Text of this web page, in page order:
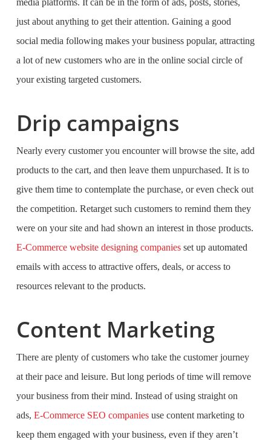
media platforms. It can be in the form of ads, posts, stories,
just about anything to get their attention. Gaining a good
social media following makes your business popular, attracting
a lot of new customers who are in the online social circle of
your existing targeted customers.
Drip campaigns
Nearly every customer you encounter will browse the site, add
products to the cart, and then leave them unpurchased. It is to
give them time to contemplate the purchase, or even check out
the competition. Retarget such customers to remind them they
were on your site and had shown an interest in those products.
E-Commerce website designing companiesset up automated
emails with access to attractive offers, deals, or access to
resources relevant to the products.
Content Marketing
There are plenty of customers who take the customer journey
at their pace and leisure. But long periods of time will remove
your business from their mind. Instead of using straight on
ads, E-Commerce SEO companiesuse content marketing to
keep them engaged with your business, even if they aren’t